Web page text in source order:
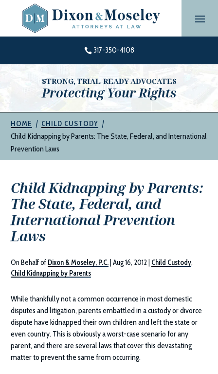
content
 317-350-4108
STRONG, TRIAL-READY ADVOCATES
Protecting Your Rights
HOME | CHILD CUSTODY |
Child Kidnapping by Parents: The State, Federal, and International
Prevention Laws
Child Kidnapping by Parents:
The State, Federal, and
International Prevention
Laws
On Behalf of Dixon & Moseley, P.C. |Aug 16, 2012 Child Custody,
Child Kidnapping by Parents
While thankfully not a common occurrence in most domestic
disputes and litigation, parents embattled in a custody or divorce
dispute have kidnapped their own children and left the state or
even country. This is obviously a worst-case scenario for any
parent, and there are several laws that cover this devastating
matter to prevent the same from occurring.